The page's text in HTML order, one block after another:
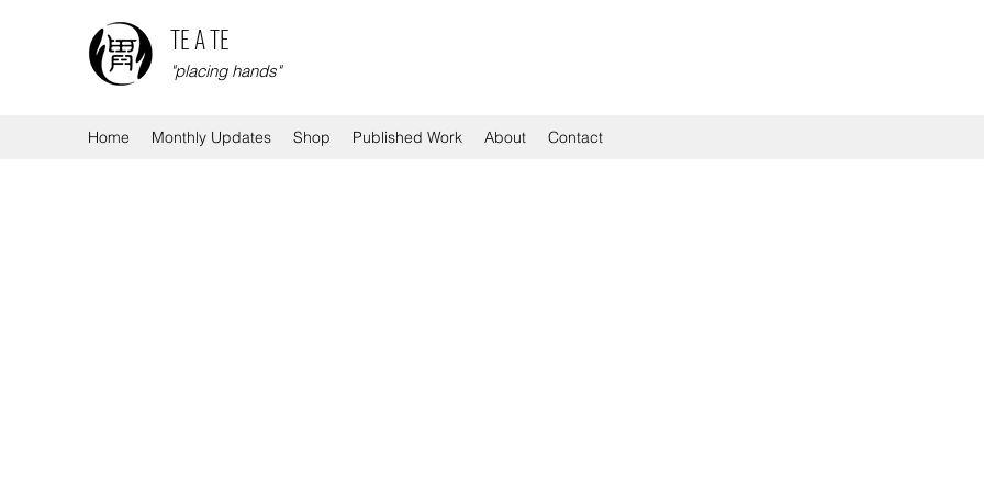
TE A TE
"placing hands"
Home Monthly Updates Shop Published Work About Contact